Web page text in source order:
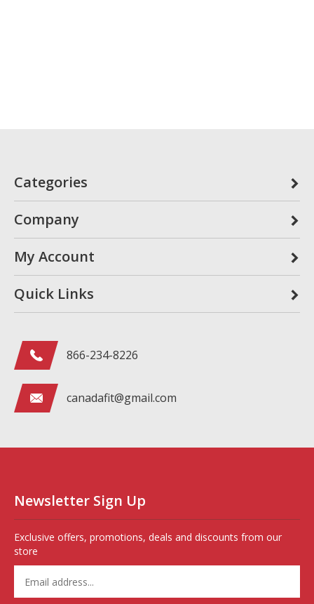
Categories
Company
My Account
Quick Links
866-234-8226
canadafit@gmail.com
Newsletter Sign Up
Exclusive offers, promotions, deals and discounts from our
store
your
email